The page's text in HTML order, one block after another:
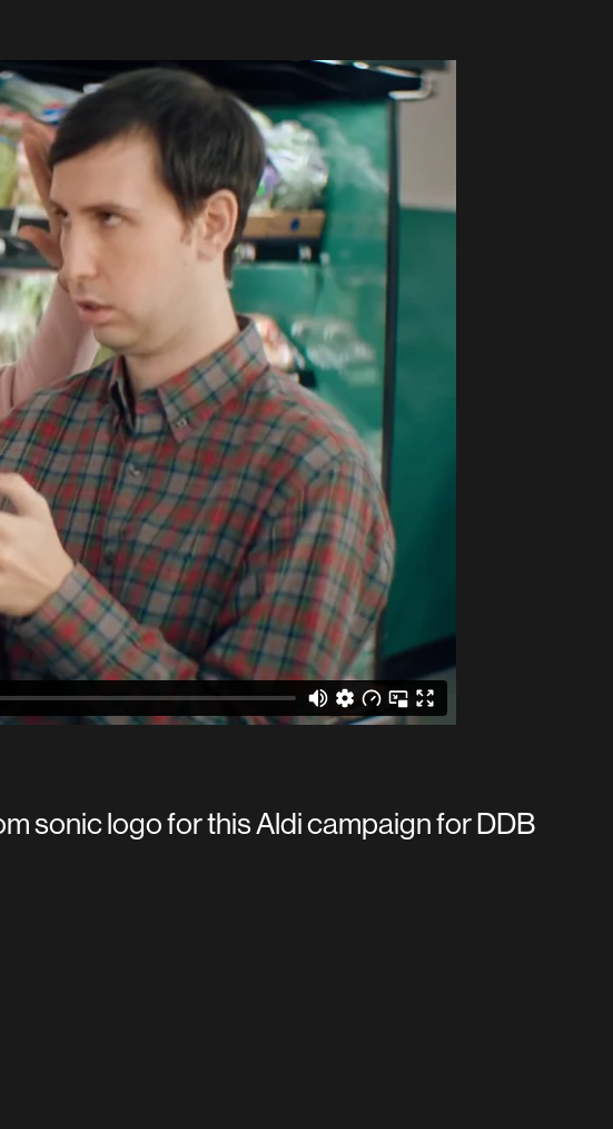
sonic logo for this Aldi campaign for DDB